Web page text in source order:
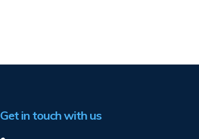
Get in touch with us